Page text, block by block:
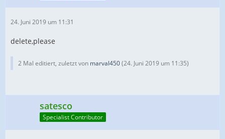
24. Juni 2019 um 11:31
delete,please
2 Mal editiert, zuletzt von marval450(24. Juni 2019 um 11:35)
satesco
Specialist Contributor